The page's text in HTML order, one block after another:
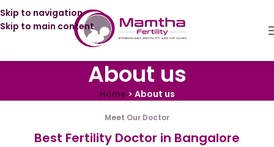
Skip to navigation
Skip to main content
About us
Home > About us
Meet Our Doctor
Best Fertility Doctor in Bangalore